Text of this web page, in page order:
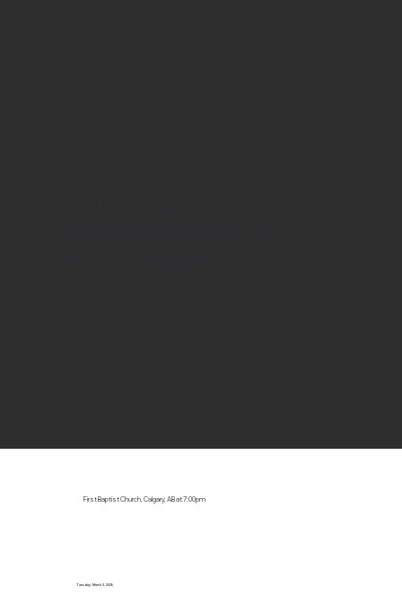
First Baptist Church, Calgary, ABat 7:00pm
Tuesday, March 3, 2026